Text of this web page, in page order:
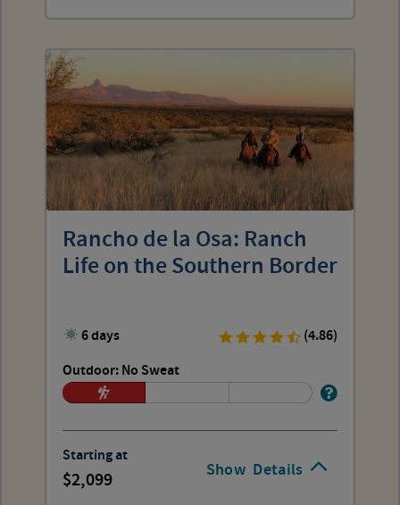
Show Details
Rancho de la Osa: Ranch
Life on the Southern Border
6 days
(4.86)
Outdoor: No Sweat
Starting at
2,099